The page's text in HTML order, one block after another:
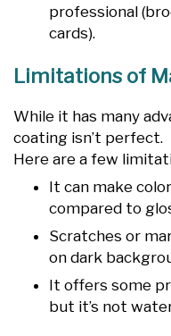
professional
cards).
Limitations of
While it has many
coating isn’t perfect.
Here are a few
It can make
compared to
Scratches or
on dark
It offers some
but it’s not